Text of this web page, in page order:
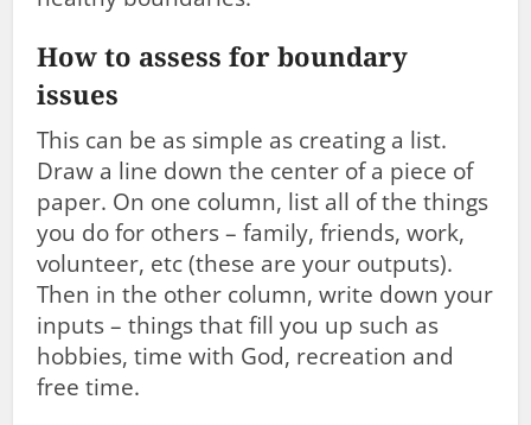
How to assess for boundary
issues
This can be as simple as creating a list.
Draw a line down the center of a piece of
paper. On one column, list all of the things
you do for others – family, friends, work,
volunteer, etc (these are your outputs).
Then in the other column, write down your
inputs – things that fill you up such as
hobbies, time with God, recreation and
free time.